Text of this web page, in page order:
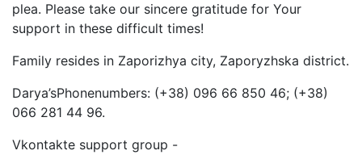
plea. Please take our sincere gratitude for Your
support in these difficult times!
Family resides in Zaporizhya city, Zaporyzhska district.
Darya’sPhonenumbers: (+38) 096 66 850 46; (+38)
066 281 44 96.
Vkontakte support group -